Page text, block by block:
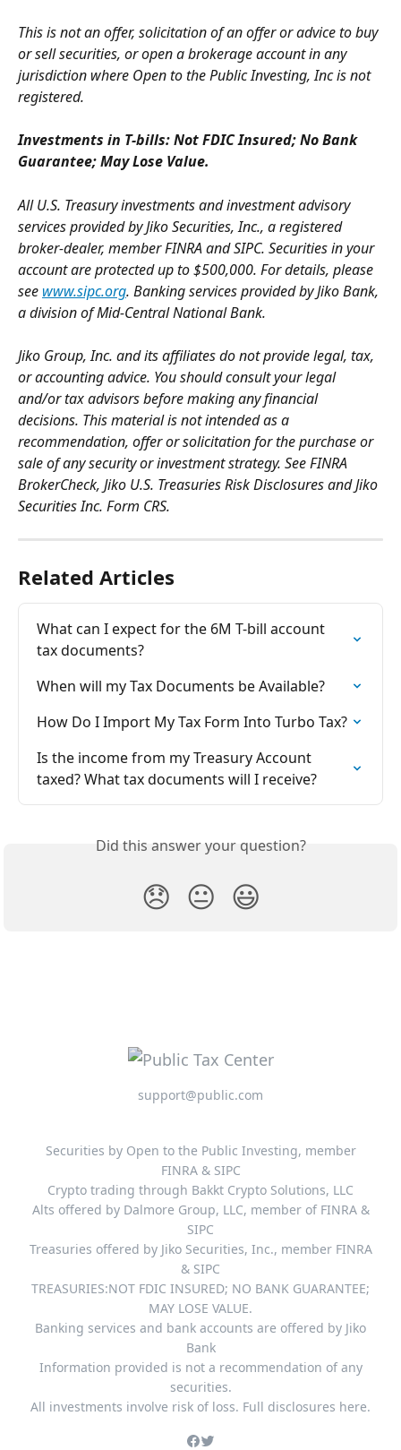
This is not an offer, solicitation of an offer or advice to buy
or sell securities, or open a brokerage account in any
jurisdiction where Open to the Public Investing, Inc is not
registered.
Investments in T-bills: Not FDIC Insured; No Bank
Guarantee; May Lose Value.
All U.S. Treasury investments and investment advisory
services provided by Jiko Securities, Inc., a registered
broker-dealer, member FINRA and SIPC. Securities in your
account are protected up to $500,000. For details, please
see www.sipc.org. Banking services provided by Jiko Bank,
a division of Mid-Central National Bank.
Jiko Group, Inc. and its affiliates do not provide legal, tax,
or accounting advice. You should consult your legal
and/or tax advisors before making any financial
decisions. This material is not intended as a
recommendation, offer or solicitation for the purchase or
sale of any security or investment strategy. See FINRA
BrokerCheck, Jiko U.S. Treasuries Risk Disclosures and Jiko
Securities Inc. Form CRS.
Related Articles
What can I expect for the 6M T-bill account
tax documents?
When will my Tax Documents be Available?
How Do I Import My Tax Form Into Turbo Tax?
Is the income from my Treasury Account
taxed? What tax documents will I receive?
Did this answer your question?
😞 😐 😃
support@public.com
Securities by Open to the Public Investing, member
FINRA & SIPC
Crypto trading through Bakkt Crypto Solutions, LLC
Alts offered by Dalmore Group, LLC, member of FINRA &
SIPC
Treasuries offered by Jiko Securities, Inc., member FINRA
& SIPC
TREASURIES:NOT FDIC INSURED; NO BANK GUARANTEE;
MAY LOSE VALUE.
Banking services and bank accounts are offered by Jiko
Bank
Information provided is not a recommendation of any
securities.
All investments involve risk of loss. Full disclosures here.